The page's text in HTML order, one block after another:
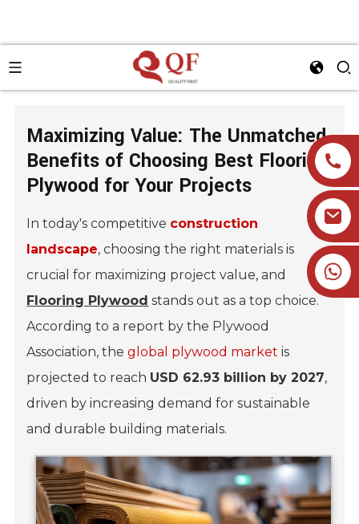
+86 19905393332
Maximizing Value: The Unmatched
Benefits of Choosing Best Flooring
Plywood for Your Projects
In today's competitive construction
landscape, choosing the right materials is
crucial for maximizing project value, and
Flooring Plywood stands out as a top choice.
According to a report by the Plywood
Association, theglobal plywood market is
projected to reach USD 62.93 billion by 2027,
driven by increasing demand for sustainable
and durable building materials.